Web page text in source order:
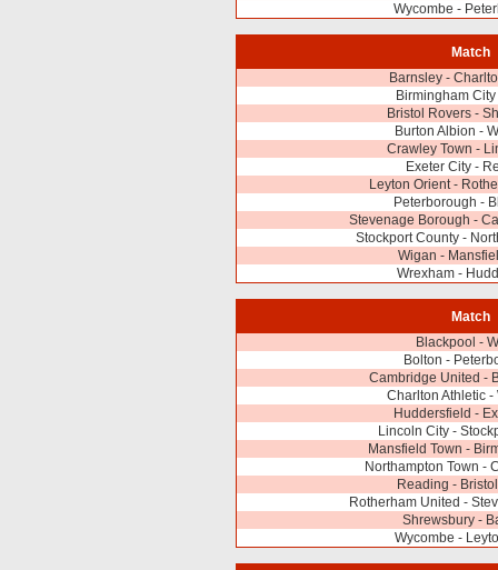
Wycombe -
Match
Barnsley -
Birmingham
Bristol Rovers -
Burton Albion -
Crawley Town -
Exeter City -
Leyton Orient -
Peterborough -
Stevenage Borough -
Stockport County -
Wigan -
Wrexham -
Match
Blackpool -
Bolton -
Cambridge United -
Charlton Athletic -
Huddersfield -
Lincoln City -
Mansfield Town -
Northampton Town -
Reading -
Rotherham United -
Shrewsbury -
Wycombe -